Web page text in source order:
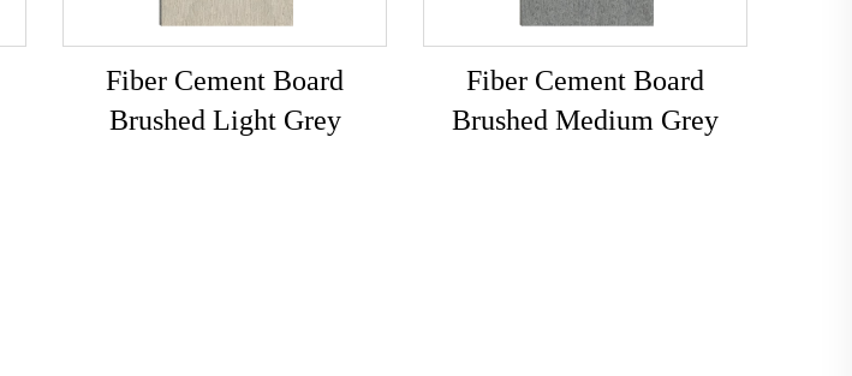
Fiber Cement Board
Brushed Light Grey
Fiber Cement Board
Brushed Medium Grey